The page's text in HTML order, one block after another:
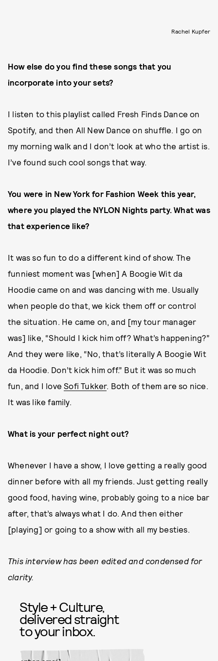
Rachel Kupfer
How else do you find these songs that you
incorporate into your sets?
I listen to this playlist called Fresh Finds Dance on
Spotify, and then All New Dance on shuffle. I go on
my morning walk and I don’t look at who the artist is.
I’ve found such cool songs that way.
You were in New York for Fashion Week this year,
where you played the NYLON Nights party. What was
that experience like?
It was so fun to do a different kind of show. The
funniest moment was [when] A Boogie Wit da
Hoodie came on and was dancing with me. Usually
when people do that, we kick them off or control
the situation. He came on, and [my tour manager
was] like, “Should I kick him off? What’s happening?”
And they were like, “No, that’s literally A Boogie Wit
da Hoodie. Don’t kick him off.” But it was so much
fun, and I loveSofi Tukker. Both of them are so nice.
It was like family.
What is your perfect night out?
Whenever I have a show, I love getting a really good
dinner before with all my friends. Just getting really
good food, having wine, probably going to a nice bar
after, that’s always what I do. And then either
[playing] or going to a show with all my besties.
This interview has been edited and condensed for
clarity.
Style + Culture,
delivered straight
to your inbox.